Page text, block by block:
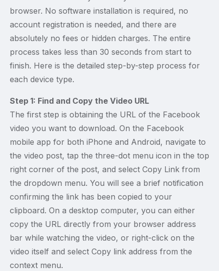
browser. No software installation is required, no
account registration is needed, and there are
absolutely no fees or hidden charges. The entire
process takes less than 30 seconds from start to
finish. Here is the detailed step-by-step process for
each device type.
Step 1: Find and Copy the Video URL
The first step is obtaining the URL of the Facebook
video you want to download. On the Facebook
mobile app for both iPhone and Android, navigate to
the video post, tap the three-dot menu icon in the top
right corner of the post, and select Copy Link from
the dropdown menu. You will see a brief notification
confirming the link has been copied to your
clipboard. On a desktop computer, you can either
copy the URL directly from your browser address
bar while watching the video, or right-click on the
video itself and select Copy link address from the
context menu.